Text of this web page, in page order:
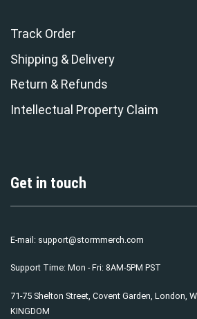
Track Order
Shipping & Delivery
Return & Refunds
Intellectual Property Claim
Get in touch
E-mail: support@stormmerch.com
Support Time: Mon - Fri: 8AM-5PM PST
71-75 Shelton Street, Covent Garden, London,
KINGDOM